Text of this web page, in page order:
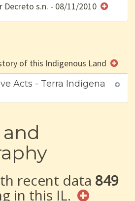
e/ou
Decreto s.n. - 08/11/2010
of this Indigenous Land
Acts - Terra Indígena
recent data 849
in this IL.